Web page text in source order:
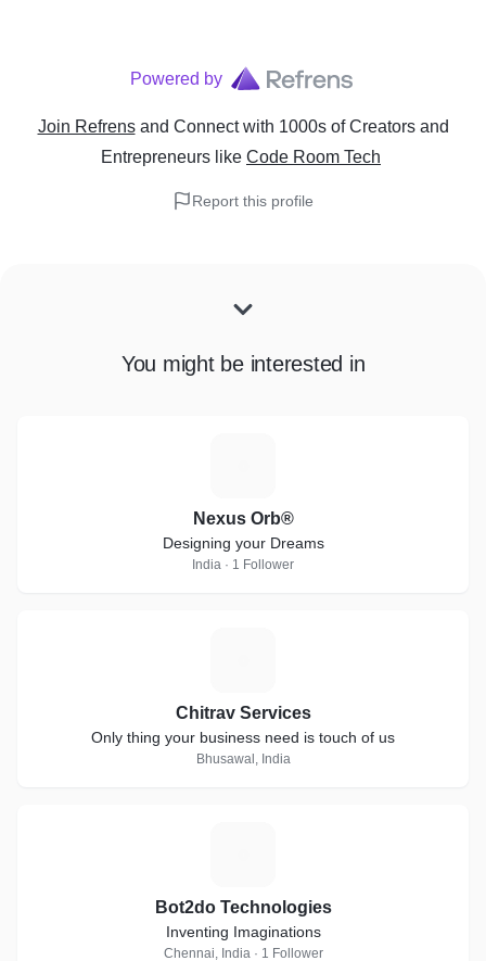
Powered by
Join Refrens and Connect with 1000s of Creators and
Entrepreneurs like Code Room Tech
Report this profile
You might be interested in
Nexus Orb®
Designing your Dreams
India · 1 Follower
Chitrav Services
Only thing your business need is touch of us
Bhusawal, India
Bot2do Technologies
Inventing Imaginations
Chennai, India · 1 Follower